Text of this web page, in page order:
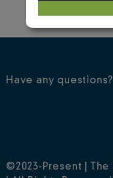
Have any questions?
©2023-Present |